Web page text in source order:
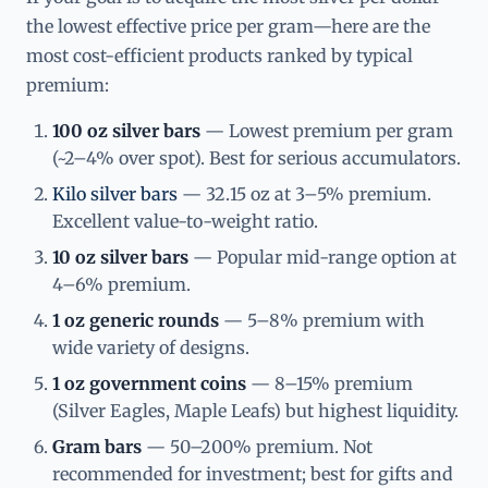
the lowest effective price per gram—here are the
most cost-efficient products ranked by typical
premium:
100 oz silver bars — Lowest premium per gram
(~2–4% over spot). Best for serious accumulators.
Kilo silver bars — 32.15 oz at 3–5% premium.
Excellent value-to-weight ratio.
10 oz silver bars — Popular mid-range option at
4–6% premium.
1 oz generic rounds — 5–8% premium with
wide variety of designs.
1 oz government coins — 8–15% premium
(Silver Eagles, Maple Leafs) but highest liquidity.
Gram bars — 50–200% premium. Not
recommended for investment; best for gifts and